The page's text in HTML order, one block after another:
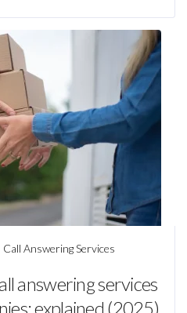
Call Answering Services
answering services
explained (2025)